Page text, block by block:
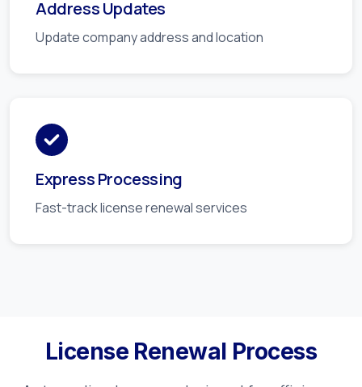
Address Updates
Update company address and location
Express Processing
Fast-track license renewal services
License Renewal Process